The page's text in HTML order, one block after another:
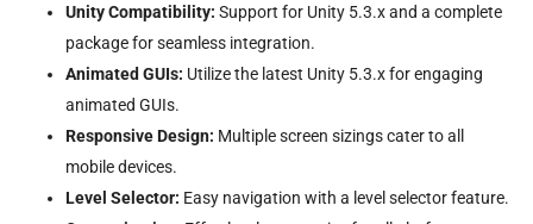
Unity Compatibility: Support for Unity 5.3.x and a complete
package for seamless integration.
Animated GUIs: Utilize the latest Unity 5.3.x for engaging
animated GUIs.
Responsive Design: Multiple screen sizings cater to all
mobile devices.
Level Selector: Easy navigation with a level selector feature.